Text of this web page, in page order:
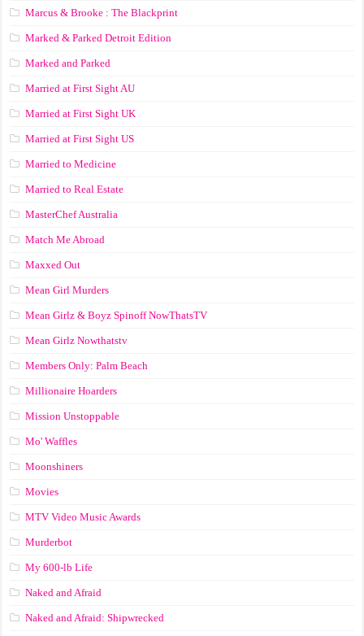
Marcus & Brooke : The Blackprint
Marked & Parked Detroit Edition
Marked and Parked
Married at First Sight AU
Married at First Sight UK
Married at First Sight US
Married to Medicine
Married to Real Estate
MasterChef Australia
Match Me Abroad
Maxxed Out
Mean Girl Murders
Mean Girlz & Boyz Spinoff NowThatsTV
Mean Girlz Nowthatstv
Members Only: Palm Beach
Millionaire Hoarders
Mission Unstoppable
Mo' Waffles
Moonshiners
Movies
MTV Video Music Awards
Murderbot
My 600-lb Life
Naked and Afraid
Naked and Afraid: Shipwrecked